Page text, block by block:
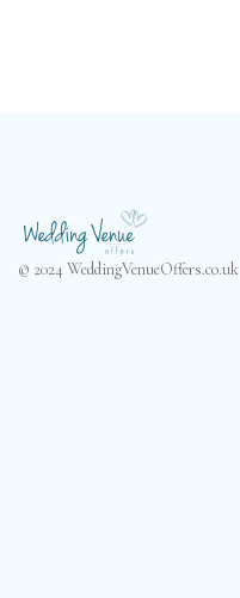
© 2024 WeddingVenueOffers.co.uk